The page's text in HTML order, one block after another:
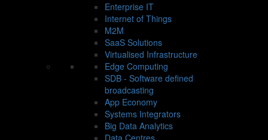
Enterprise IT
Internet of Things
M2M
SaaS Solutions
Virtualised Infrastructure
Edge Computing
SDB - Software defined
broadcasting
App Economy
Systems Integrators
Big Data Analytics
Data Centres